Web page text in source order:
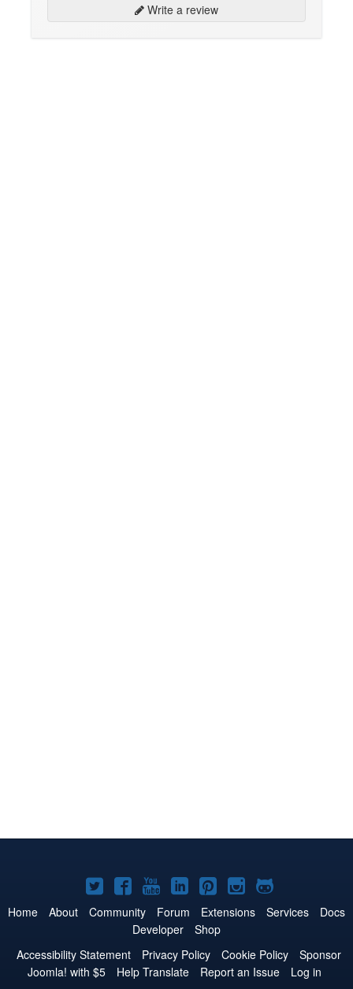
Write a review
Joomla!
on
Twitter
Joomla!
on
Facebook
Joomla!
on
YouTube
Joomla!
on
LinkedIn
Joomla!
on
Pinterest
Joomla!
on
Joomla!
on
Home About Community Forum Extensions Services
Docs
Developer
Shop
Accessibility Statement
Privacy Policy Cookie Policy
Sponsor
Joomla! with $5
Help Translate Report an Issue
Log in